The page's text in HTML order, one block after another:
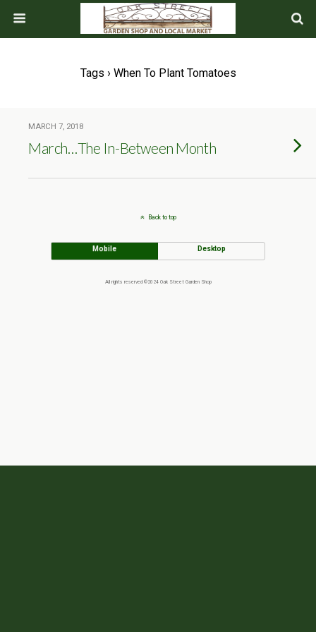
Tags › When To Plant Tomatoes
MARCH 7, 2018
March…The In-Between Month
Back to top
Mobile Desktop
All rights reserved ©2024 Oak Street Garden Shop